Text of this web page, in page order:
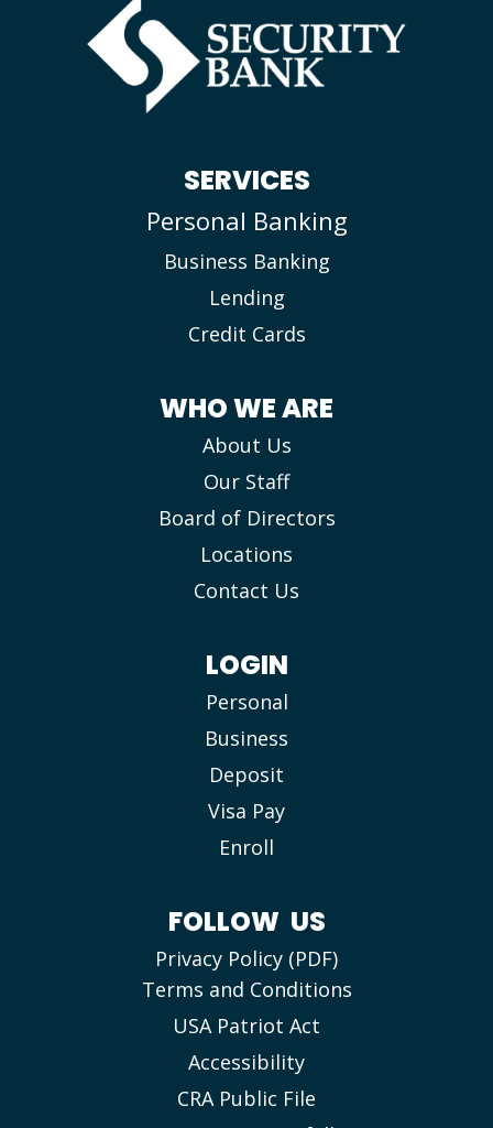
SERVICES
Personal Banking
Business Banking
Lending
Credit Cards
WHO WE ARE
About Us
Our Staff
Board of Directors
Locations
Contact Us
LOGIN
Personal
Business
Deposit
Visa Pay
Enroll
FOLLOW US
Privacy Policy (PDF)
Terms and Conditions
USA Patriot Act
Accessibility
CRA Public File